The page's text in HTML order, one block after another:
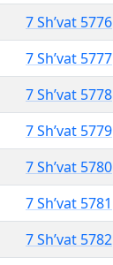
7 Sh’vat 5776
7 Sh’vat 5777
7 Sh’vat 5778
7 Sh’vat 5779
7 Sh’vat 5780
7 Sh’vat 5781
7 Sh’vat 5782